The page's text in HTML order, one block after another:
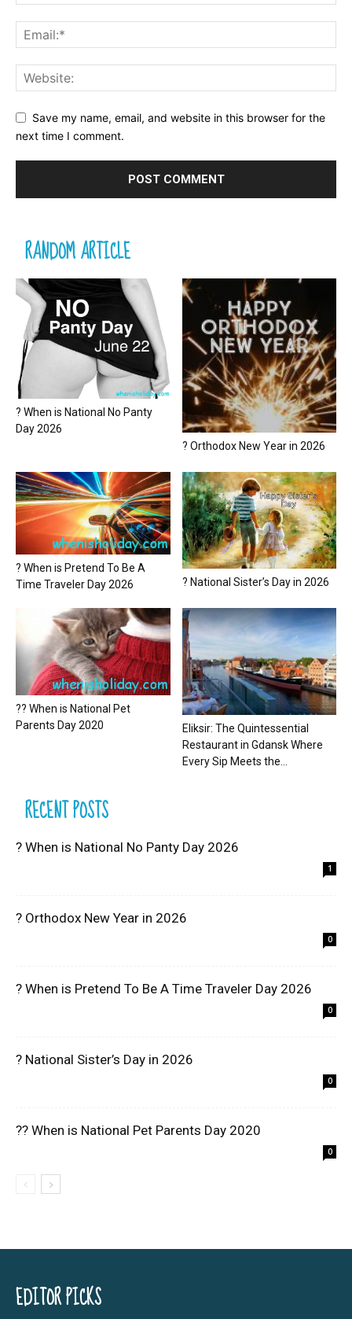
Save my name, email, and website in this browser for the
next time I comment.
RANDOM ARTICLE
? When is National No Panty
Day 2026
? Orthodox New Year in 2026
? When is Pretend To Be A
Time Traveler Day 2026
? National Sister’s Day in 2026
?? When is National Pet
Parents Day 2020
Eliksir: The Quintessential
Restaurant in Gdansk Where
Every Sip Meets the...
RECENT POSTS
? When is National No Panty Day 2026
1
? Orthodox New Year in 2026
0
? When is Pretend To Be A Time Traveler Day 2026
0
? National Sister’s Day in 2026
0
?? When is National Pet Parents Day 2020
0
EDITOR PICKS